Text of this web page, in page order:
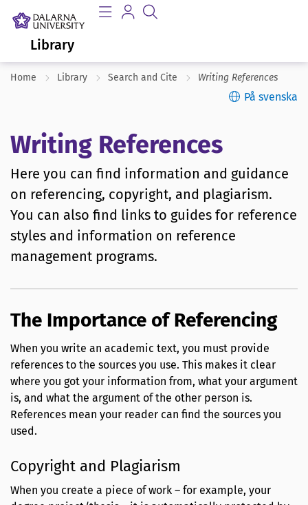
Library
Home Library Search and Cite Writing References
På svenska
Writing References
Here you can find information and guidance
on referencing, copyright, and plagiarism.
You can also find links to guides for reference
styles and information on reference
management programs.
The Importance of Referencing
When you write an academic text, you must provide
references to the sources you use. This makes it clear
where you got your information from, what your argument
is, and what the argument of the other person is.
References mean your reader can find the sources you
used.
Copyright and Plagiarism
When you create a piece of work – for example, your